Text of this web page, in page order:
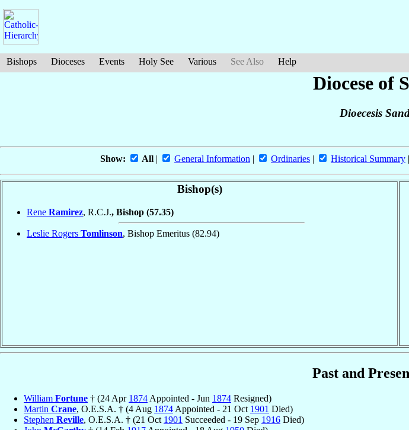
Bishops Dioceses Events Holy See Various See Also Help
Diocese of
Dioecesis
Show: All | General Information | Ordinaries | Historical Summary |
Bishop(s)
Rene Ramirez, R.C.J., Bishop (57.35)
Leslie Rogers Tomlinson, Bishop Emeritus (82.94)
Past and
William Fortune † (24 Apr 1874 Appointed - Jun 1874 Resigned)
Martin Crane, O.E.S.A. † (4 Aug 1874 Appointed - 21 Oct 1901 Died)
Stephen Reville, O.E.S.A. † (21 Oct 1901 Succeeded - 19 Sep 1916 Died)